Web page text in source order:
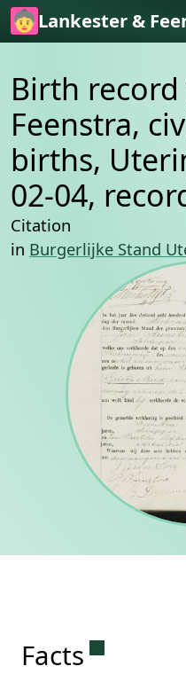
Skip to main
Lankester &
Birth record
Feenstra,
births,
02-04,
Citation
in Burgerlijke Stand
Facts